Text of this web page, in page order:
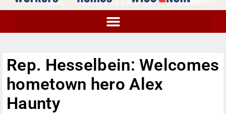
Rep. Hesselbein: Welcomes
hometown hero Alex
Haunty